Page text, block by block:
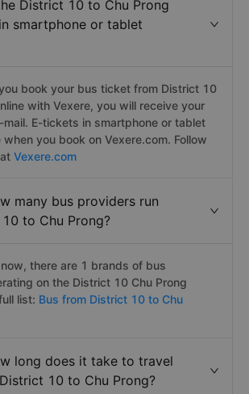
District 10 to Chu Prong
smartphone or tablet
book your bus ticket from District 10
with Vexere, you will receive your
E-tickets in smartphone or tablet
you book on Vexere.com. Follow
Vexere.com
many bus providers run
to Chu Prong?
there are 1 brands of bus
on the District 10 Chu Prong
list: Bus from District 10 to Chu
long does it take to travel
10 to Chu Prong?